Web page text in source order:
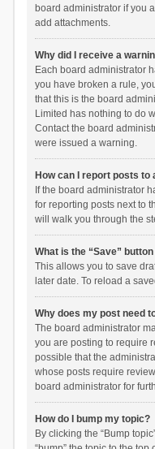
board administrator if you
add attachments.
Why did I receive a
Each board administrator
you have broken a rule,
that this is the board
Limited has nothing to do
Contact the board
were issued a warning.
How can I report posts to
If the board administrator
for reporting posts next to
will walk you through the
What is the “Save”
This allows you to save
later date. To reload a
Why does my post need
The board administrator
you are posting to require
possible that the
whose posts require
board administrator for
How do I bump my topic?
By clicking the “Bump